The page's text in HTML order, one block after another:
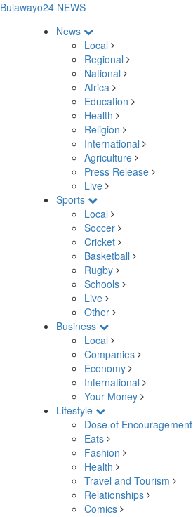
Bulawayo24 NEWS
News
Local
Regional
National
Africa
Education
Health
Religion
International
Agriculture
Press Release
Live
Sports
Local
Soccer
Cricket
Basketball
Rugby
Schools
Live
Other
Business
Local
Companies
Economy
International
Your Money
Lifestyle
Dose of Encouragement
Eats
Fashion
Health
Travel and Tourism
Relationships
Comics